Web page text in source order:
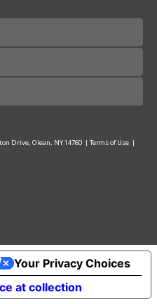
Drive, Olean, NY 14760 | Terms of Use |
at collection
Your Privacy Choices